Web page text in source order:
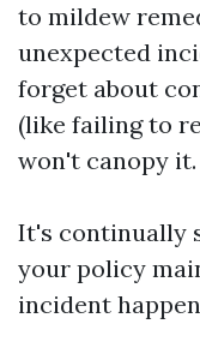
to mildew
unexpected
forget about
(like failing to
won't canopy it.
It's continually
your policy
incident